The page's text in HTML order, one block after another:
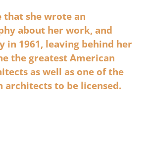
that she wrote an
about her work, and
in 1961, leaving behind her
the greatest American
as well as one of the
architects to be licensed.